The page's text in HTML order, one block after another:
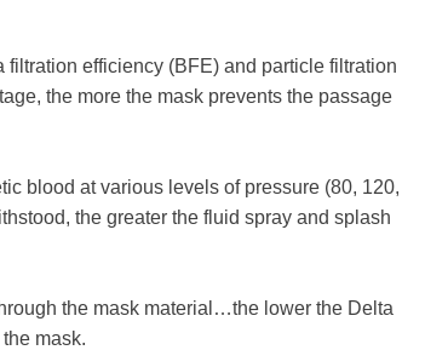
filtration efficiency (BFE) and particle filtration
the more the mask prevents the passage
blood at various levels of pressure (80, 120,
the greater the fluid spray and splash
the mask material…the lower the Delta
mask.